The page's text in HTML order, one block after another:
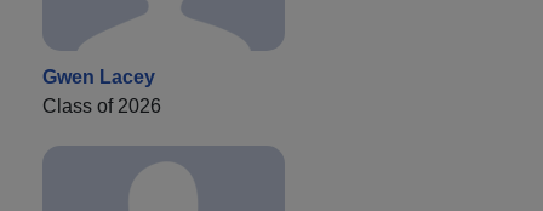
Gwen Lacey
Class of 2026